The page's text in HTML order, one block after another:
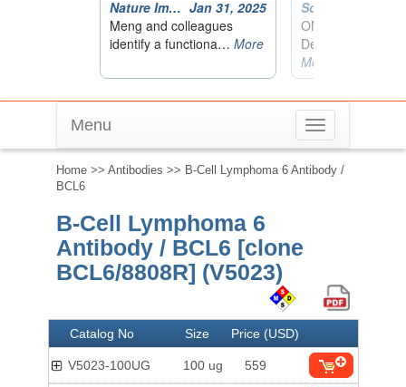
Toggle
navigation
Menu
Home >> Antibodies >> B-Cell Lymphoma 6 Antibody /
BCL6
B-Cell Lymphoma 6
Antibody / BCL6 [clone
BCL6/8808R] (V5023)
Catalog No Size Price (USD)
V5023-100UG 100 ug 559